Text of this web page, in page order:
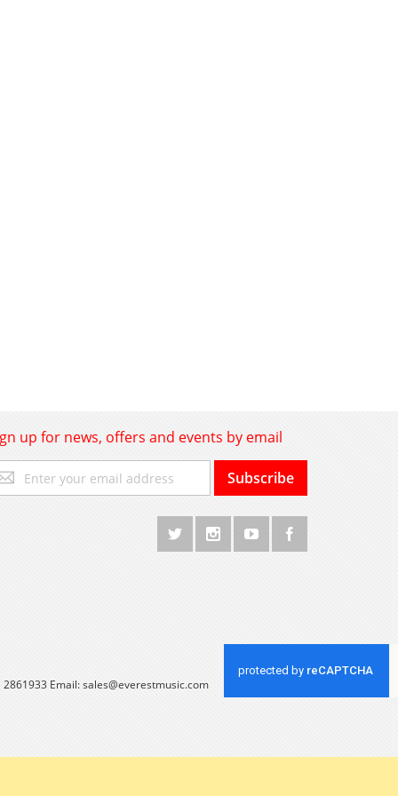
up for news, offers and events by email
Subscribe
2861933 Email:sales@everestmusic.com